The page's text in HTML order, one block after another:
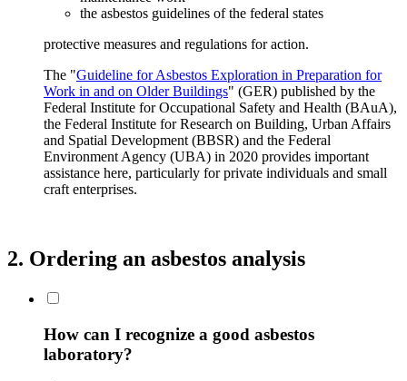
the asbestos guidelines of the federal states
protective measures and regulations for action.
The "Guideline for Asbestos Exploration in Preparation for
Work in and on Older Buildings" (GER) published by the
Federal Institute for Occupational Safety and Health (BAuA),
the Federal Institute for Research on Building, Urban Affairs
and Spatial Development (BBSR) and the Federal
Environment Agency (UBA) in 2020 provides important
assistance here, particularly for private individuals and small
craft enterprises.
2. Ordering an asbestos analysis
How can I recognize a good asbestos
laboratory?